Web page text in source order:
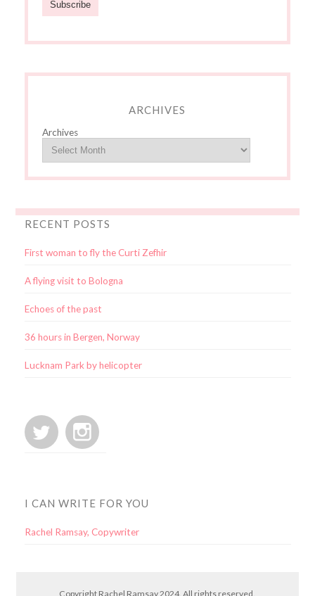
ARCHIVES
Archives
RECENT POSTS
First woman to fly the Curti Zefhir
A flying visit to Bologna
Echoes of the past
36 hours in Bergen, Norway
Lucknam Park by helicopter
I CAN WRITE FOR YOU
Rachel Ramsay, Copywriter
Copyright Rachel Ramsay 2024. All rights reserved.